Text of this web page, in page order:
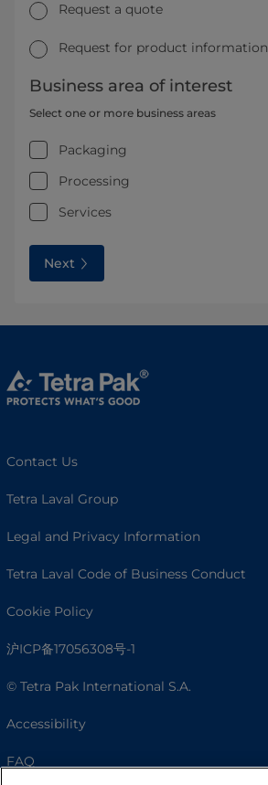
Request a quote
Request for product information
Business area of interest
Select one or more business areas
Packaging
Processing
Services
Next
Contact Us
Tetra Laval Group
Legal and Privacy Information
Tetra Laval Code of Business Conduct
Cookie Policy
沪ICP备17056308号-1
© Tetra Pak International S.A.
Accessibility
FAQ